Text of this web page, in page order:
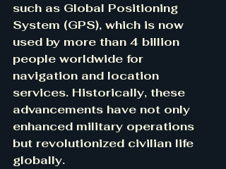
such as Global Positioning
System (GPS), which is now
used by more than 4 billion
people worldwide for
navigation and location
services. Historically, these
advancements have not only
enhanced military operations
but revolutionized civilian life
globally.